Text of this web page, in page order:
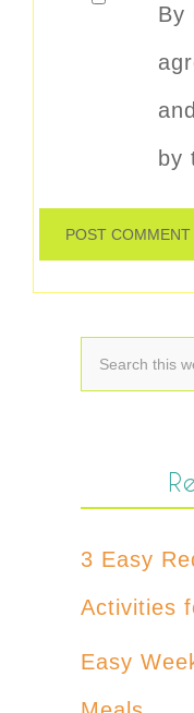
By
by
3 Easy
Activities
Easy